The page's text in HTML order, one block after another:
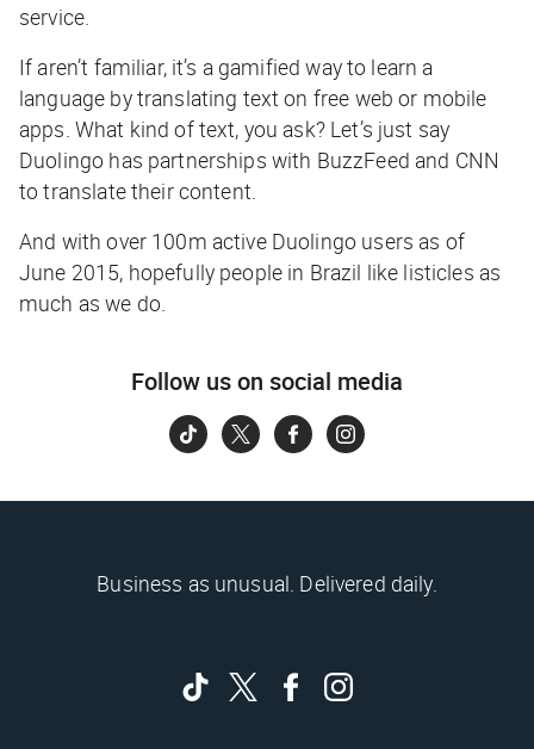
service.
If aren’t familiar, it’s a gamified way to learn a
language by translating text on free web or mobile
apps. What kind of text, you ask? Let’s just say
Duolingo has partnerships with BuzzFeed and CNN
to translate their content.
And with over 100m active Duolingo users as of
June 2015, hopefully people in Brazil like listicles as
much as we do.
Follow us on social media
Business as unusual. Delivered daily.